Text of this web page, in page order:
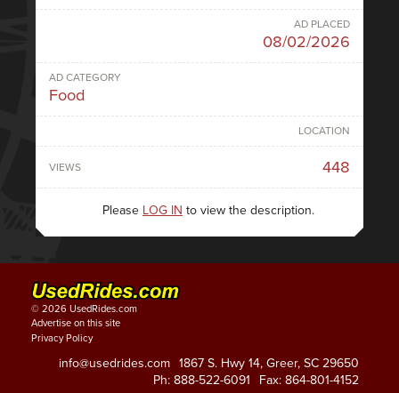
AD PLACED
08/02/2026
AD CATEGORY
Food
LOCATION
VIEWS 448
Please LOG IN to view the description.
© 2026 UsedRides.com
Advertise on this site
Privacy Policy
1867 S. Hwy 14, Greer, SC 29650
info@usedrides.com
Fax: 864-801-4152
Ph: 888-522-6091